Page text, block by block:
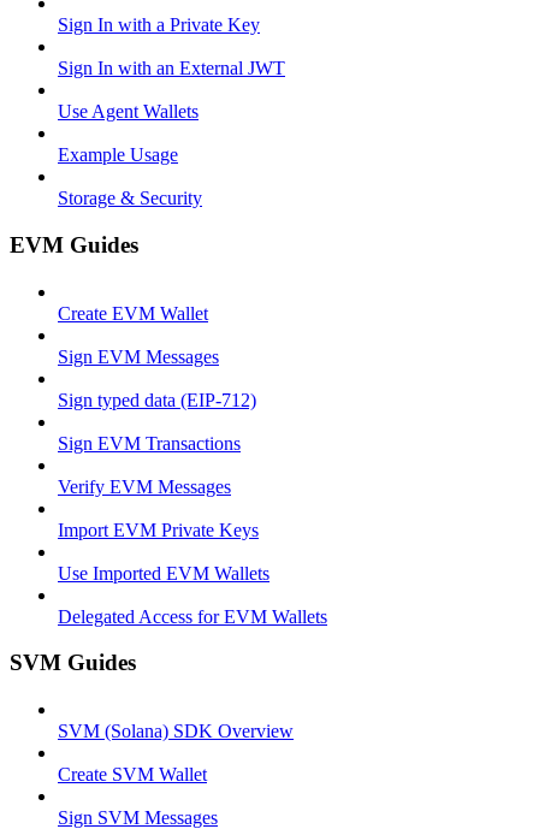
Sign In with a Private Key
Sign In with an External JWT
Use Agent Wallets
Example Usage
Storage & Security
EVM Guides
Create EVM Wallet
Sign EVM Messages
Sign typed data (EIP-712)
Sign EVM Transactions
Verify EVM Messages
Import EVM Private Keys
Use Imported EVM Wallets
Delegated Access for EVM Wallets
SVM Guides
SVM (Solana) SDK Overview
Create SVM Wallet
Sign SVM Messages